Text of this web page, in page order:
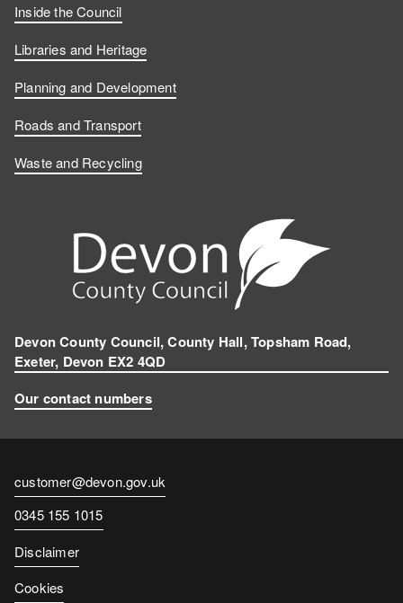
Inside the Council
Libraries and Heritage
Planning and Development
Roads and Transport
Waste and Recycling
Devon County Council, County Hall, Topsham Road,
Exeter, Devon EX2 4QD
Our contact numbers
Contact
email
customer@devon.gov.uk
Contact
number
0345 155 1015
Disclaimer
Cookies